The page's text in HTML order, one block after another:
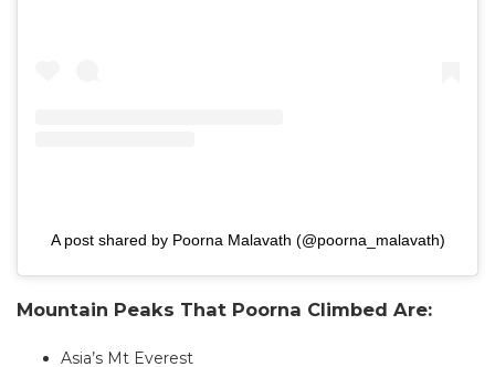
A post shared by Poorna Malavath (@poorna_malavath)
Mountain Peaks That Poorna Climbed Are:
Asia’s Mt Everest